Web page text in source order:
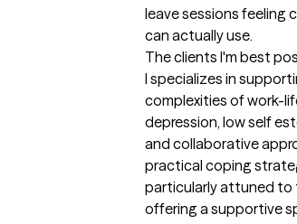
leave sessions feeling
can actually use.
The clients I'm best
I specializes in
complexities of work-
depression, low self
and collaborative
practical coping
particularly attuned to
offering a supportive